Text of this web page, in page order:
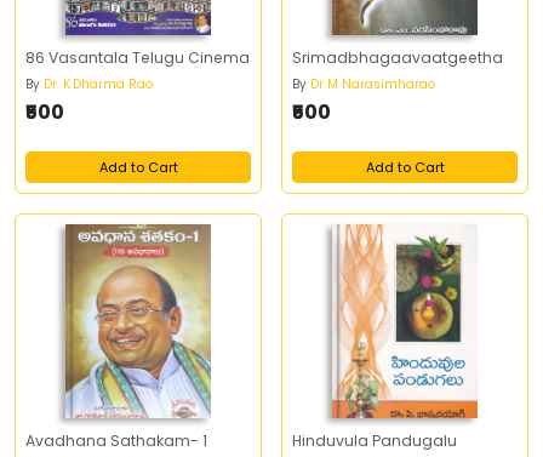
86 Vasantala Telugu Cinema
By Dr. K.Dharma Rao
₹500
Add to Cart
Srimadbhagaavaatgeetha
By Dr M Narasimharao
₹500
Add to Cart
Avadhana Sathakam- 1 Hinduvula Pandugalu